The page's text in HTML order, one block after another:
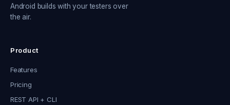
Android builds with your testers over
the air.
Product
Features
Pricing
REST API + CLI